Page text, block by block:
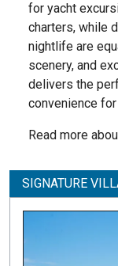
for yacht
charters, while
nightlife are
scenery, and
delivers the
convenience
Read more
SIGNATURE